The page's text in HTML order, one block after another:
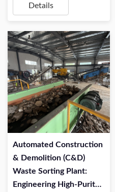
Details
Automated Construction
& Demolition (C&D)
Waste Sorting Plant:
Engineering High-Purity